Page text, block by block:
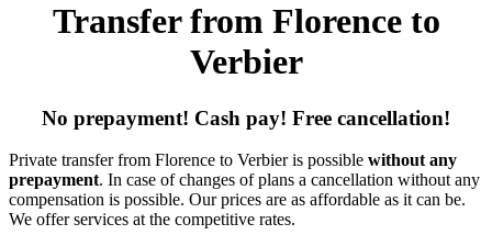
Transfer from Florence to
Verbier
No prepayment! Cash pay! Free cancellation!
Private transfer from Florence to Verbier is possible without any
prepayment. In case of changes of plans a cancellation without any
compensation is possible. Our prices are as affordable as it can be.
We offer services at the competitive rates.